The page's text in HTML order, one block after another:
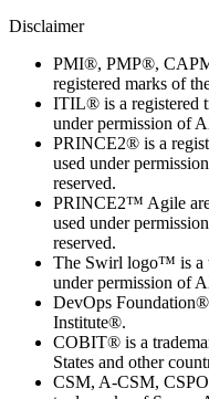
Disclaimer
PMI®, PMP®,
registered marks of
ITIL® is a registered
under permission of
PRINCE2® is a
used under
reserved.
PRINCE2™ Agile
used under
reserved.
The Swirl logo™ is a
under permission of
DevOps
Institute®.
COBIT® is a
States and other
CSM, A-CSM,